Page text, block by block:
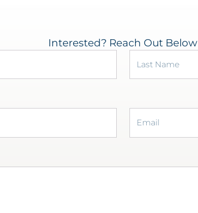
Interested? Reach Out Below